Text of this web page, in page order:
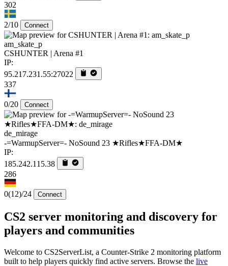
302
2/10 Connect
am_skate_p
CSHUNTER | Arena #1
IP:
95.217.231.55:27022
337
0/20 Connect
de_mirage
-=WarmupServer=- NoSound 23 ★Rifles★FFA-DM★
IP:
185.242.115.38
286
0(12)/24 Connect
CS2 server monitoring and discovery for
players and communities
Welcome to CS2ServerList, a Counter-Strike 2 monitoring platform
built to help players quickly find active servers. Browse the live